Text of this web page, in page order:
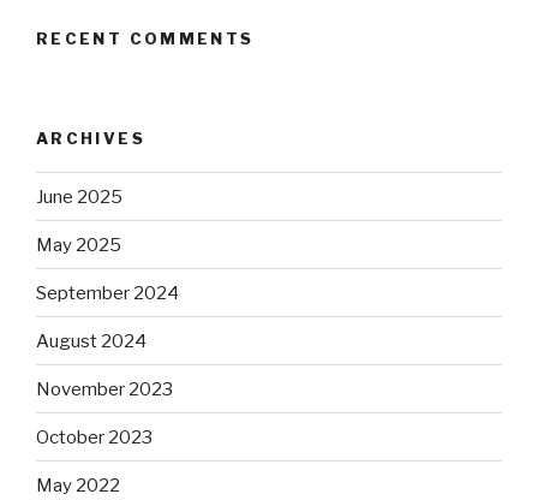
RECENT COMMENTS
ARCHIVES
June 2025
May 2025
September 2024
August 2024
November 2023
October 2023
May 2022